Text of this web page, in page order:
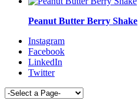
Peanut Butter Berry Shake
Instagram
Facebook
LinkedIn
Twitter